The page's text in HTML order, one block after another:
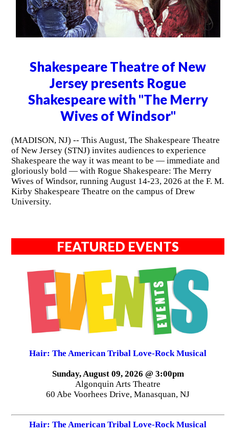
Shakespeare Theatre of New
Jersey presents Rogue
Shakespeare with "The Merry
Wives of Windsor"
(MADISON, NJ) -- This August, The Shakespeare Theatre
of New Jersey (STNJ) invites audiences to experience
Shakespeare the way it was meant to be — immediate and
gloriously bold — with Rogue Shakespeare: The Merry
Wives of Windsor, running August 14-23, 2026 at the F. M.
Kirby Shakespeare Theatre on the campus of Drew
University.
FEATURED EVENTS
Hair: The American Tribal Love-Rock Musical
Sunday, August 09, 2026 @ 3:00pm
Algonquin Arts Theatre
60 Abe Voorhees Drive, Manasquan, NJ
Hair: The American Tribal Love-Rock Musical